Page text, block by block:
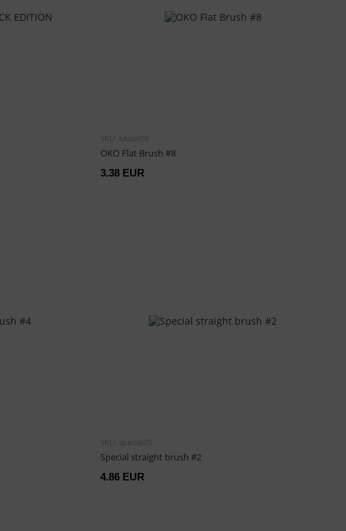
SKU: okobr08
OKO Flat Brush #8
3.38 EUR
SKU: special20
Special straight brush #2
4.86 EUR